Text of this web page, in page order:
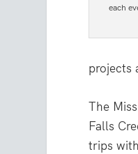
each
projects
The
Falls
trips